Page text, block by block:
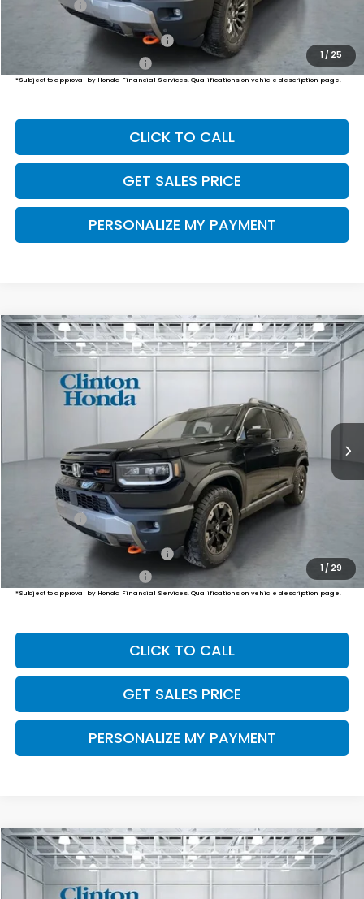
1 / 25
Final Price
Military Appreciation Offer
Honda Graduate Offer
$500
*Subject to approval by Honda Financial Services. Qualifications on vehicle description page.
CLICK TO CALL
GET SALES PRICE
PERSONALIZE MY PAYMENT
1 / 29
2026Honda PassportTrailSport Elite
VIN:5FNYF9H86TB089451Stock:H261043Model:YF9H8TKNW
In Transit
BUY FINANCE LEASE
$54,794
PRICE
Less
$54,145
Dealer Doc Fee:
Final Price
Military Appreciation Offer
Honda Graduate Offer
$500
*Subject to approval by Honda Financial Services. Qualifications on vehicle description page.
CLICK TO CALL
GET SALES PRICE
PERSONALIZE MY PAYMENT
Compare Vehicle
2026Honda PassportTrailSport Elite
VIN:5FNYF9H81TB084447Stock:H260962Model:YF9H8TKNW
BUY FINANCE LEASE
Compare Vehicle